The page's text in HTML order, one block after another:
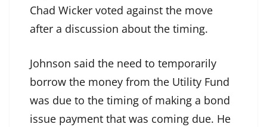
Chad Wicker voted against the move
after a discussion about the timing.
Johnson said the need to temporarily
borrow the money from the Utility Fund
was due to the timing of making a bond
issue payment that was coming due. He